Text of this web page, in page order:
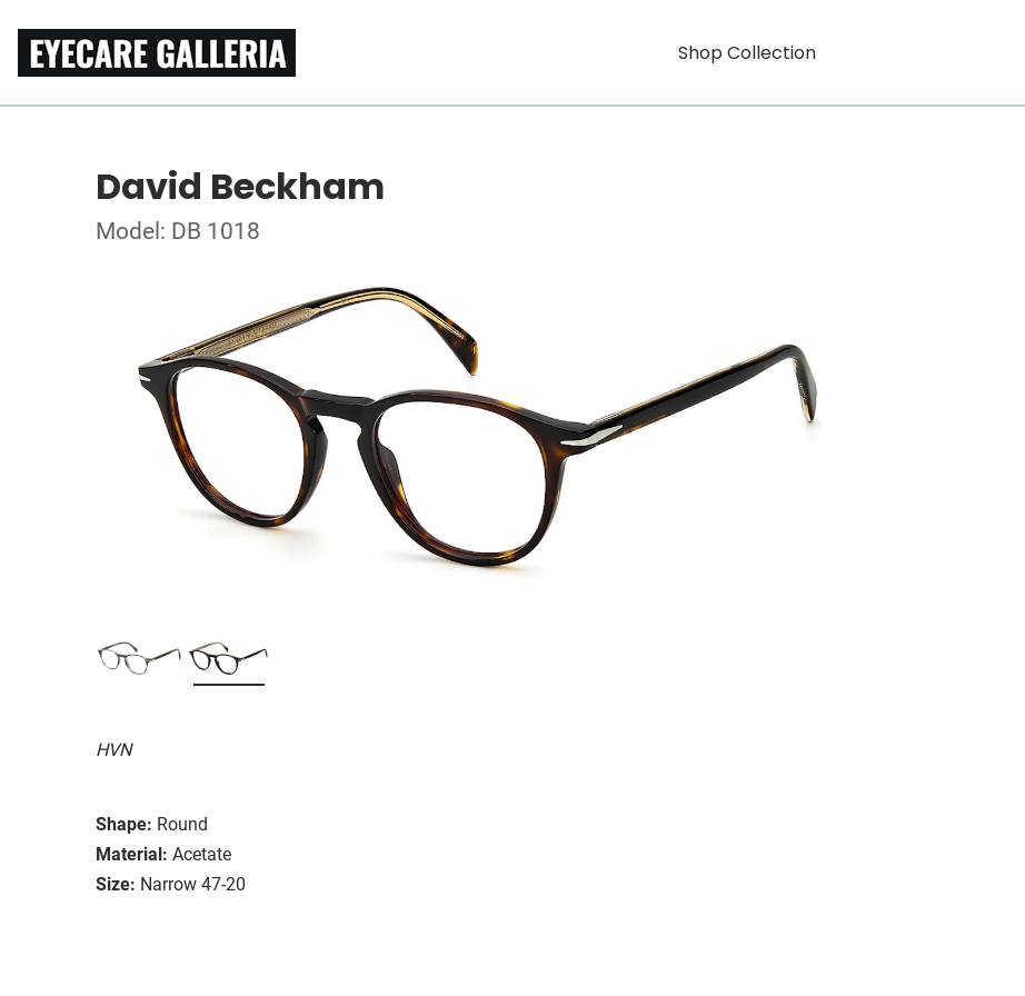
Shop Collection
David Beckham
Model: DB 1018
HVN
Shape: Round
Material: Acetate
Size: Narrow 47-20